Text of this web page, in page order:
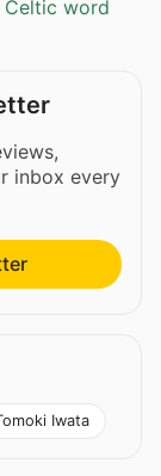
Celtic word
inbox every
Iwata